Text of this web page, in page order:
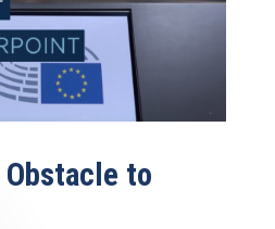
Obstacle to